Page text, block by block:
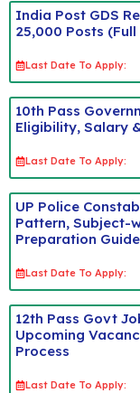
India Post GDS
25,000 Posts
Last Date To Apply:
10th Pass
Eligibility, Salary
Last Date To Apply:
UP Police
Pattern, Subject-
Preparation Guide
Last Date To Apply:
12th Pass Govt
Upcoming
Process
Last Date To Apply: